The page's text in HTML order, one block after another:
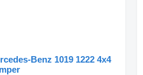
Benz 1019 1222 4x4